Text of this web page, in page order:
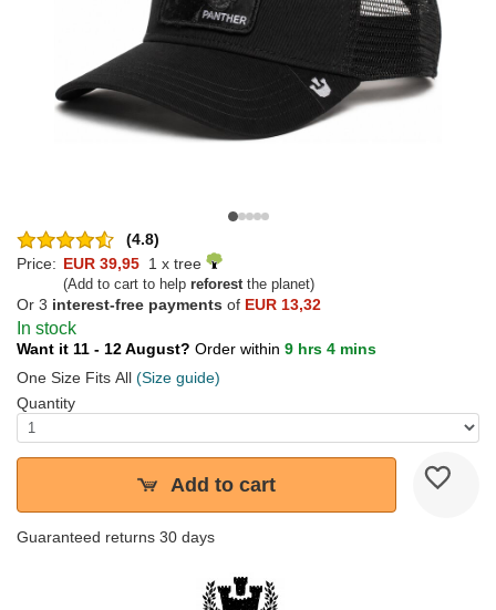
(4.8)
Price: EUR 39,95 1 x tree
(Add to cart to help reforestthe planet)
Or 3 interest-free payments of EUR 13,32
In stock
Want it 11 - 12 August? Order within 9 hrs 4 mins
One Size Fits All (Size guide)
Quantity
Add to cart
Guaranteed returns 30 days